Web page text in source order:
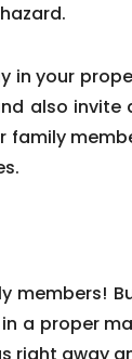
in your
also invite
family
members!
a proper